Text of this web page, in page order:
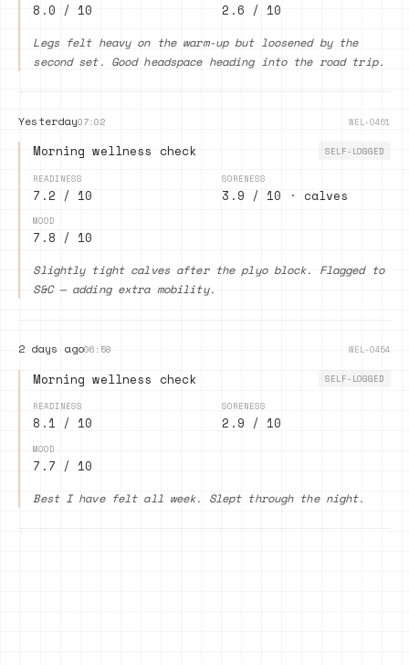
8.0 / 10 2.6 / 10
Legs felt heavy on the warm-up but loosened by the
second set. Good headspace heading into the road trip.
Yesterday07:02 WEL-0461
Morning wellness check SELF-LOGGED
READINESS
7.2 / 10
SORENESS
3.9 / 10 · calves
MOOD
7.8 / 10
Slightly tight calves after the plyo block. Flagged to
S&C — adding extra mobility.
2 days ago06:58 WEL-0454
Morning wellness check SELF-LOGGED
READINESS
8.1 / 10
SORENESS
2.9 / 10
MOOD
7.7 / 10
Best I have felt all week. Slept through the night.